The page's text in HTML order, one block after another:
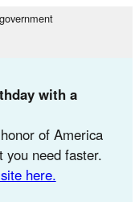
with a
of America
you need faster.
here.